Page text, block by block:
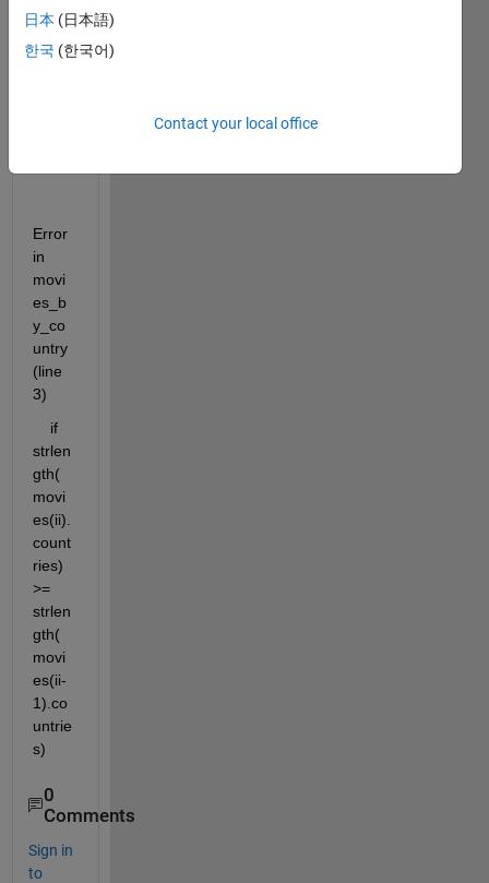
integ
ers
Error
in
movi
es_b
y_co
untry
(line
3)
    if
strlen
gth(
movi
es(ii).
count
ries)
>=
strlen
gth(
movi
es(ii-
1).co
untrie
s)
0
Comments
Sign in
to
日本 (日本語)
한국 (한국어)
Contact your local office